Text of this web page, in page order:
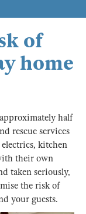
of
home
half
rescue services
kitchen
their own
taken seriously,
the risk of
your guests.